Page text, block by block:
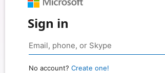
Sign in
No account? Create one!